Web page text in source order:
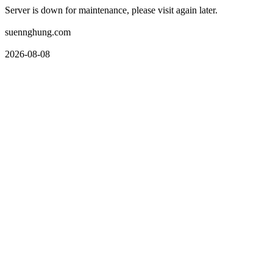
Server is down for maintenance, please visit again later.
suennghung.com
2026-08-08